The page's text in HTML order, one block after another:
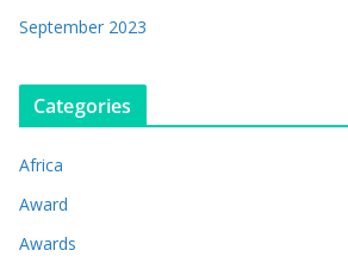
September 2023
Categories
Africa
Award
Awards